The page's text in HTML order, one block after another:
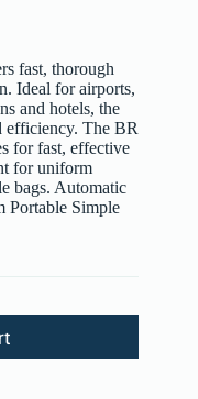
fast, thorough
Ideal for airports,
and hotels, the
efficiency. The BR
for fast, effective
for uniform
bags. Automatic
Portable Simple